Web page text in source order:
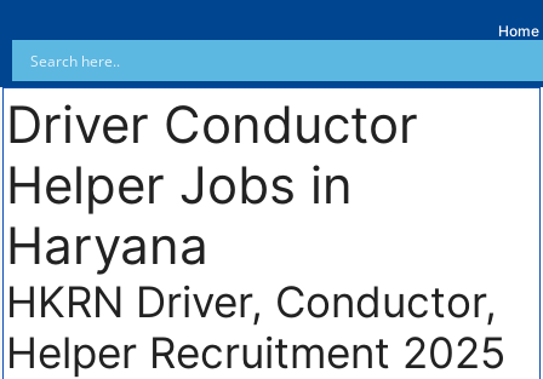
Home
Driver Conductor
Helper Jobs in
Haryana
HKRN Driver, Conductor,
Helper Recruitment 2025